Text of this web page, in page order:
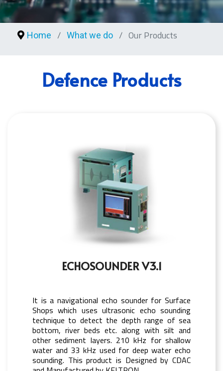
Home What we do Our Products
Defence Products
ECHOSOUNDER V3.1
It is a navigational echo sounder for Surface
Shops which uses ultrasonic echo sounding
technique to detect the depth range of sea
bottom, river beds etc. along with silt and
other sediment layers. 210 kHz for shallow
water and 33 kHz used for deep water echo
sounding. This product is Designed by CDAC